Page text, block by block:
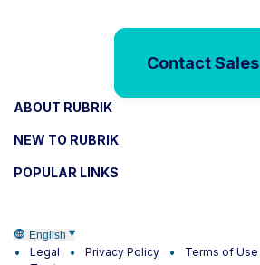
Contact Sales
ABOUT RUBRIK
NEW TO RUBRIK
POPULAR LINKS
English
Legal Privacy Policy Terms of Use